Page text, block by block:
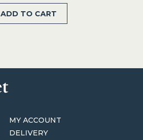
was:
ADD TO CART
MY ACCOUNT
DELIVERY